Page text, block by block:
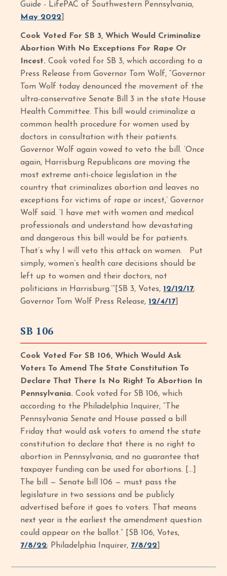
Guide - LifePAC of Southwestern Pennsylvania,
May 2022
Cook Voted For SB 3, Which Would Criminalize
Abortion With No Exceptions For Rape Or
Incest.Cook voted for SB 3, which according to a
Press Release from Governor Tom Wolf, “Governor
Tom Wolf today denounced the movement of the
ultra-conservative Senate Bill 3 in the state House
Health Committee. This bill would criminalize a
common health procedure for women used by
doctors in consultation with their patients.
Governor Wolf again vowed to veto the bill. ‘Once
again, Harrisburg Republicans are moving the
most extreme anti-choice legislation in the
country that criminalizes abortion and leaves no
exceptions for victims of rape or incest,’ Governor
Wolf said. ‘I have met with women and medical
professionals and understand how devastating
and dangerous this bill would be for patients.
That’s why I will veto this attack on women. Put
simply, women’s health care decisions should be
left up to women and their doctors, not
politicians in Harrisburg.’”[SB 3, Votes, 12/12/17;
Governor Tom Wolf Press Release, 12/4/17
SB 106
Cook Voted For SB 106, Which Would Ask
Voters To Amend The State Constitution To
Declare That There Is No Right To Abortion In
Pennsylvania. Cook voted for SB 106, which
according to the Philadelphia Inquirer, “The
Pennsylvania Senate and House passed a bill
Friday that would ask voters to amend the state
constitution to declare that there is no right to
abortion in Pennsylvania, and no guarantee that
taxpayer funding can be used for abortions. […]
The bill — Senate bill 106 — must pass the
legislature in two sessions and be publicly
advertised before it goes to voters. That means
next year is the earliest the amendment question
could appear on the ballot.”
[SB 106, Votes,
7/8/22; Philadelphia Inquirer, 7/8/22